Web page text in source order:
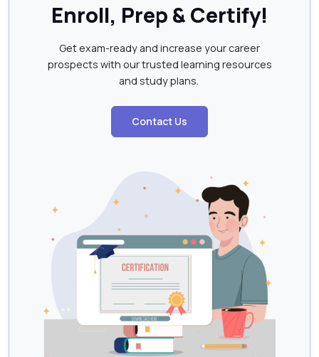
Enroll, Prep & Certify!
Get exam-ready and increase your career
prospects with our trusted learning resources
and study plans.
Contact Us